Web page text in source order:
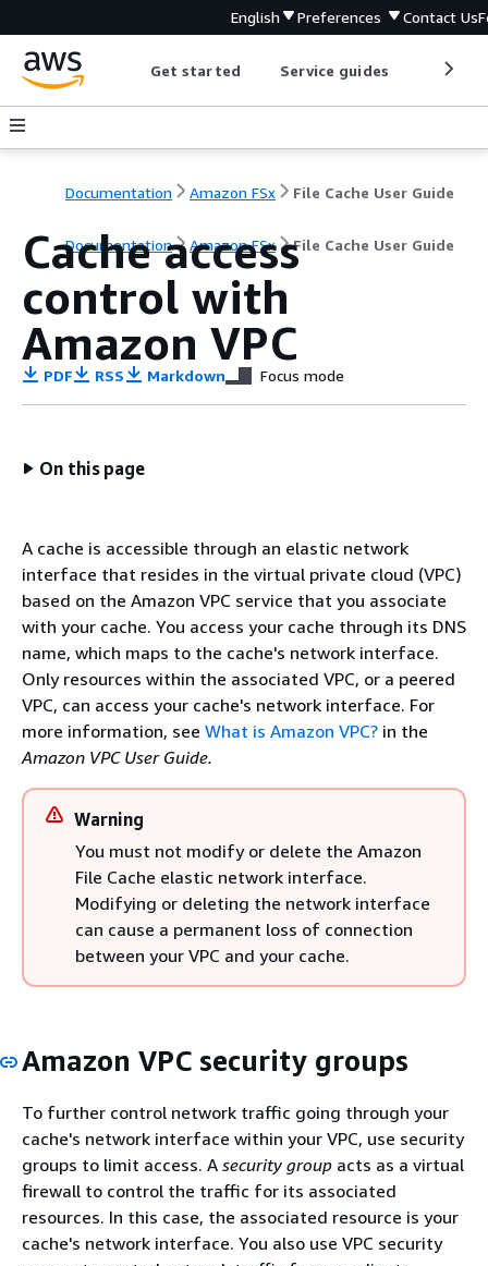
English Preferences Contact Us
Get started Service guides
Documentation Amazon FSx File Cache User Guide
Documentation Amazon FSx File Cache User Guide
Cache access
control with
Amazon VPC
PDF RSS Markdown Focus mode
On this page
A cache is accessible through an elastic network
interface that resides in the virtual private cloud (VPC)
based on the Amazon VPC service that you associate
with your cache. You access your cache through its DNS
name, which maps to the cache's network interface.
Only resources within the associated VPC, or a peered
VPC, can access your cache's network interface. For
more information, see What is Amazon VPC? in the
Amazon VPC User Guide.
Warning
You must not modify or delete the Amazon
File Cache elastic network interface.
Modifying or deleting the network interface
can cause a permanent loss of connection
between your VPC and your cache.
Amazon VPC security groups
To further control network traffic going through your
cache's network interface within your VPC, use security
groups to limit access. A security group acts as a virtual
firewall to control the traffic for its associated
resources. In this case, the associated resource is your
cache's network interface. You also use VPC security